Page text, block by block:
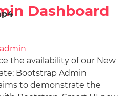
Dashboard
admin
the availability of our New
Bootstrap Admin
to demonstrate the